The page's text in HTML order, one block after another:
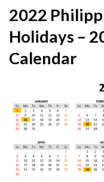
2022
Holidays –
Calendar